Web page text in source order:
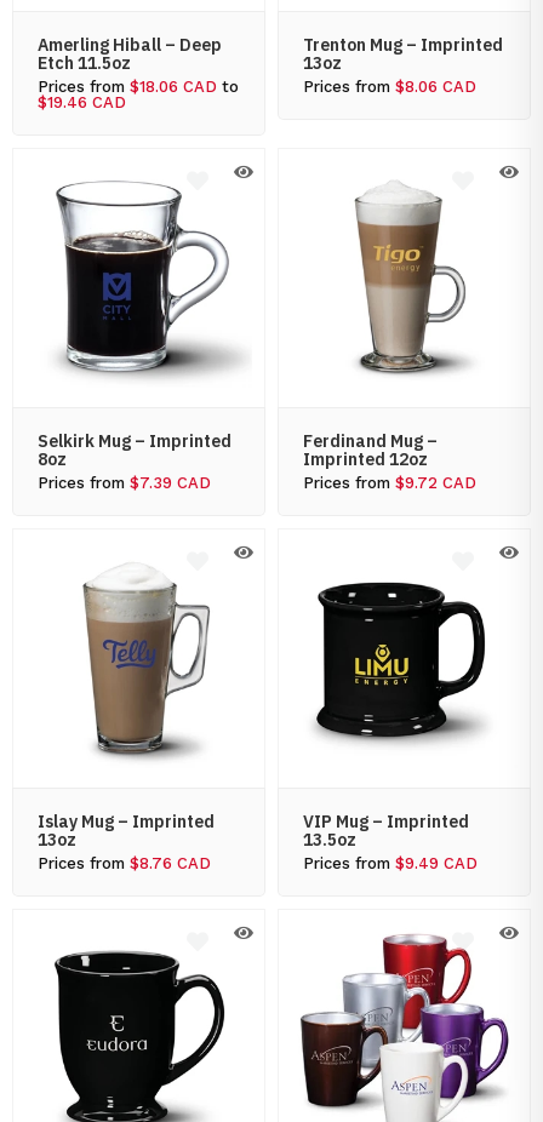
Amerling Hiball – Deep
Etch 11.5oz
Prices from $18.06 CAD to
$19.46 CAD
Trenton Mug – Imprinted
13oz
Prices from $8.06 CAD
Selkirk Mug – Imprinted
8oz
Prices from $7.39 CAD
Ferdinand Mug –
Imprinted 12oz
Prices from $9.72 CAD
Islay Mug – Imprinted
13oz
Prices from $8.76 CAD
VIP Mug – Imprinted
13.5oz
Prices from $9.49 CAD